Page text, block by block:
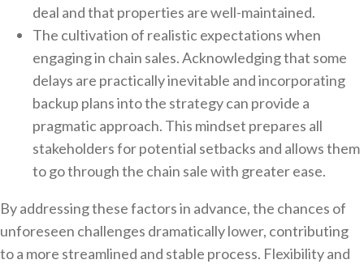
deal and that properties are well-maintained.
The cultivation of realistic expectations when
engaging in chain sales. Acknowledging that some
delays are practically inevitable and incorporating
backup plans into the strategy can provide a
pragmatic approach. This mindset prepares all
stakeholders for potential setbacks and allows them
to go through the chain sale with greater ease.
By addressing these factors in advance, the chances of
unforeseen challenges dramatically lower, contributing
to a more streamlined and stable process. Flexibility and